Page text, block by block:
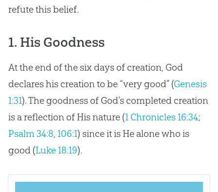
refute this belief.
1. His Goodness
At the end of the six days of creation, God
declares his creation to be “very good” (Genesis
1:31). The goodness of God’s completed creation
is a reflection of His nature (1 Chronicles 16:34;
Psalm 34:8, 106:1) since it is He alone who is
good (Luke 18:19).